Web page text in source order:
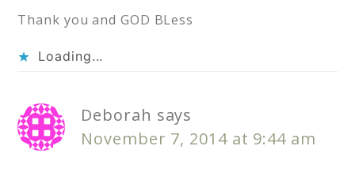
Thank you and GOD BLess
Loading...
Deborah says
November 7, 2014 at 9:44 am